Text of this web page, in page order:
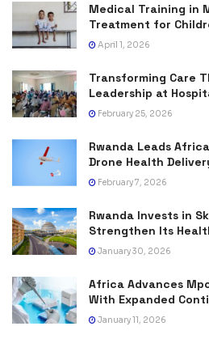
Medical Training in
Treatment for
April 1, 2026
Transforming Care
Leadership at
February 25, 2026
Rwanda Leads
Drone Health
February 7, 2026
Rwanda Invests in
Strengthen Its
January 30, 2026
Africa Advances
With Expanded
January 11, 2026